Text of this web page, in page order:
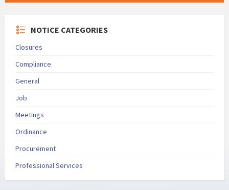
NOTICE CATEGORIES
Closures
Compliance
General
Job
Meetings
Ordinance
Procurement
Professional Services